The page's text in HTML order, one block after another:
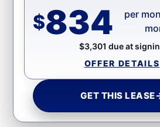
Contact Us
$834
per
$3,301 due at
OFFER DETAILS
GET THIS LEASE